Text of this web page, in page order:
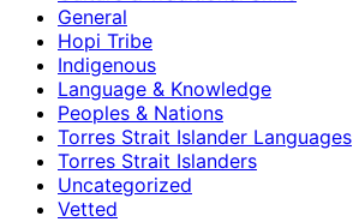
General
Hopi Tribe
Indigenous
Language & Knowledge
Peoples & Nations
Torres Strait Islander Languages
Torres Strait Islanders
Uncategorized
Vetted